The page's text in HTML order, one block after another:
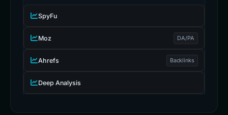
SpyFu
Moz DA/PA
Ahrefs Backlinks
Deep Analysis